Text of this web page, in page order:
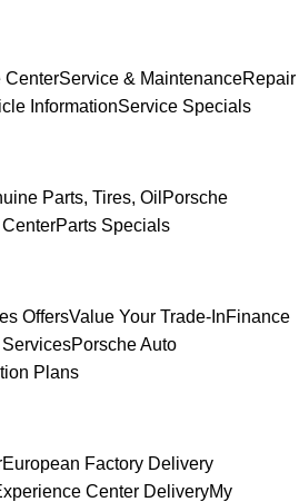
CenterService & MaintenanceRepair
InformationService Specials
Parts, Tires, Oil Porsche
Parts Specials
OffersValue Your Trade-InFinance
Porsche Auto
Plans
European Factory Delivery
Center DeliveryMy